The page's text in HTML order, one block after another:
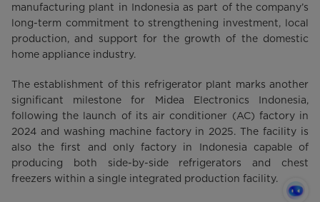
manufacturing plant in Indonesia as part of the company’s
long-term commitment to strengthening investment, local
production, and support for the growth of the domestic
home appliance industry.
The establishment of this refrigerator plant marks another
significant milestone for Midea Electronics Indonesia,
following the launch of its air conditioner (AC) factory in
2024 and washing machine factory in 2025. The facility is
also the first and only factory in Indonesia capable of
producing both side-by-side refrigerators and chest
freezers within a single integrated production facility.